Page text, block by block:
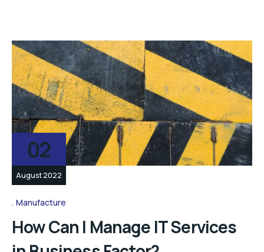
02
August 2022
Manufacture
How Can I Manage IT Services